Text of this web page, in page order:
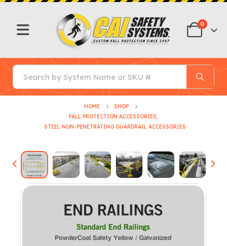
0
HOME
SHOP
FALL PROTECTION ACCESSORIES,
STEEL NON-PENETRATING GUARDRAIL ACCESSORIES